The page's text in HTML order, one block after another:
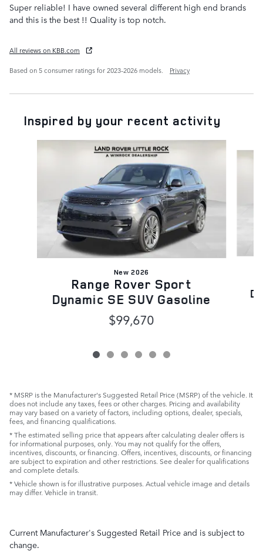
Super reliable! I have owned several different high end brands
and this is the best !! Quality is top notch.
All reviews on KBB.com
Based on 5 consumer ratings for 2023–2026 models.
Privacy
Inspired by your recent activity
New 2026
Range Rover Sport
Dynamic SE SUV Gasoline
$99,670
* MSRP is the Manufacturer's Suggested Retail Price (MSRP) of the vehicle. It
does not include any taxes, fees or other charges. Pricing and availability
may vary based on a variety of factors, including options, dealer, specials,
fees, and financing qualifications.
* The estimated selling price that appears after calculating dealer offers is
for informational purposes, only. You may not qualify for the offers,
incentives, discounts, or financing. Offers, incentives, discounts, or financing
are subject to expiration and other restrictions. See dealer for qualifications
and complete details.
* Vehicle shown is for illustrative purposes. Actual vehicle image and details
may differ. Vehicle in transit.
Current Manufacturer's Suggested Retail Price and is subject to
change.